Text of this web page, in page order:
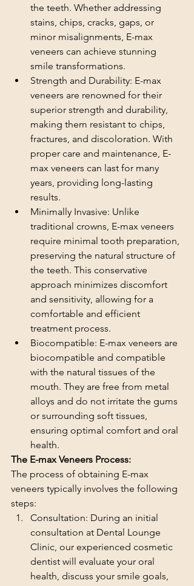
the teeth. Whether addressing
stains, chips, cracks, gaps, or
minor misalignments, E-max
veneers can achieve stunning
smile transformations.
Strength and Durability: E-max
veneers are renowned for their
superior strength and durability,
making them resistant to chips,
fractures, and discoloration. With
proper care and maintenance, E-
max veneers can last for many
years, providing long-lasting
results.
Minimally Invasive: Unlike
traditional crowns, E-max veneers
require minimal tooth preparation,
preserving the natural structure of
the teeth. This conservative
approach minimizes discomfort
and sensitivity, allowing for a
comfortable and efficient
treatment process.
Biocompatible: E-max veneers are
biocompatible and compatible
with the natural tissues of the
mouth. They are free from metal
alloys and do not irritate the gums
or surrounding soft tissues,
ensuring optimal comfort and oral
health.
The E-max Veneers Process:
The process of obtaining E-max
veneers typically involves the following
steps:
Consultation: During an initial
consultation at Dental Lounge
Clinic, our experienced cosmetic
dentist will evaluate your oral
health, discuss your smile goals,